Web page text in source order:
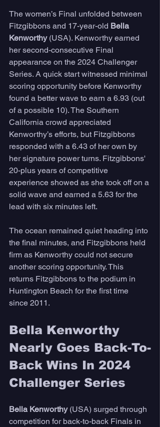
The women’s Final unfolded between
Fitzgibbons and 17-year-old Bella
Kenworthy (USA). Kenworthy earned
her second-consecutive Final
appearance on the 2024 Challenger
Series. A quick start witnessed minimal
scoring opportunity before Kenworthy
found a better wave to earn a 6.93 (out
of a possible 10). The Southern
California crowd appreciated
Kenworthy’s efforts, but Fitzgibbons
responded with a 6.43 of her own by
her signature power turns. Fitzgibbons'
20-plus years of competitive
experience showed as she took off on a
solid wave and earned a 5.63 for the
lead with six minutes left.
The ocean remained quiet heading into
the final minutes, and Fitzgibbons held
firm as Kenworthy could not secure
another scoring opportunity. This
returns Fitzgibbons to the podium in
Huntington Beach for the first time
since 2011.
Bella Kenworthy
Nearly Goes Back-To-
Back Wins In 2024
Challenger Series
Bella Kenworthy (USA) surged through
competition for back-to-back Finals in